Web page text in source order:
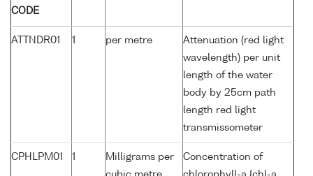
CODE
ATTNDR01 1 per metre
Attenuation (red light
wavelength) per unit
length of the water
body by 25cm path
length red light
transmissometer
CPHLPM01 1
Milligrams per
Concentration of